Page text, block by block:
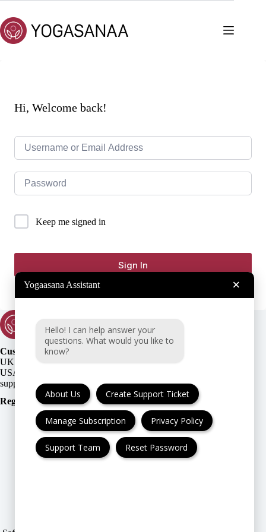
content
Hi, Welcome back!
Keep me signed in
Sign In
Customer Support:
UK + EU:
USA:
Registration Number:
FAQ
Yogaasana Assistant ×
Hello! I can help answer your
questions. What would you like to
know?
About Us Create Support Ticket
Manage Subscription Privacy Policy
Support Team Reset Password